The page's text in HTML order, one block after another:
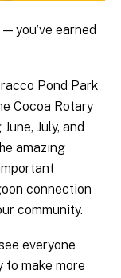
you’ve earned
Pond Park
Cocoa Rotary
July, and
amazing
connection
community.
everyone
to make more